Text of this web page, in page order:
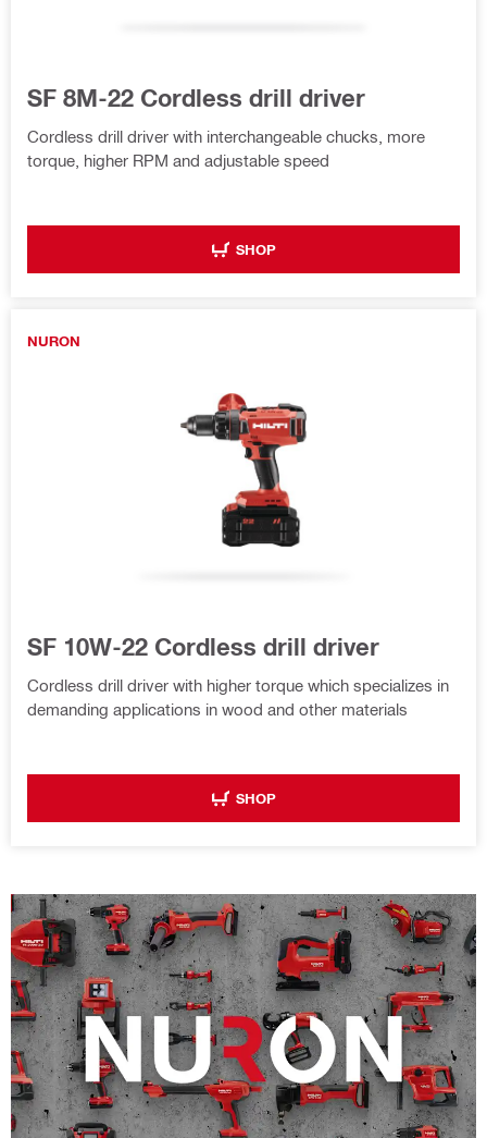
SF 8M-22 Cordless drill driver
Cordless drill driver with interchangeable chucks, more
torque, higher RPM and adjustable speed
SHOP
NURON
SF 10W-22 Cordless drill driver
Cordless drill driver with higher torque which specializes in
demanding applications in wood and other materials
SHOP